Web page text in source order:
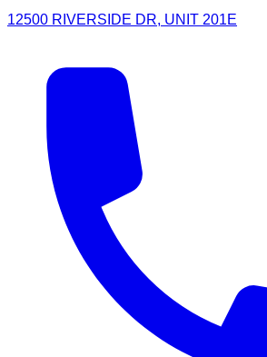
12500 RIVERSIDE DR, UNIT 201E